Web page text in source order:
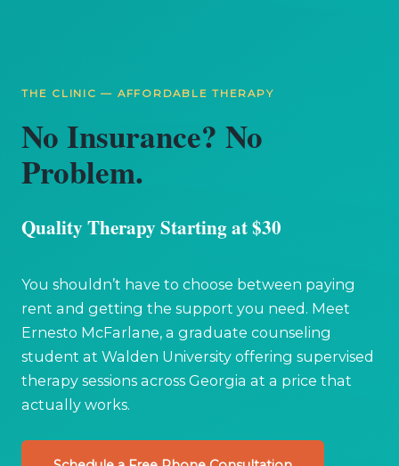
THE CLINIC — AFFORDABLE THERAPY
No Insurance? No
Problem.
Quality Therapy Starting at $30
You shouldn’t have to choose between paying
rent and getting the support you need. Meet
Ernesto McFarlane, a graduate counseling
student at Walden University offering supervised
therapy sessions across Georgia at a price that
actually works.